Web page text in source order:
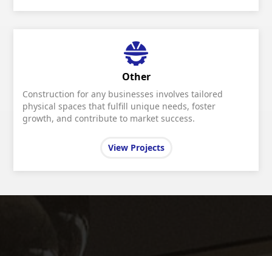
Other
Construction for any businesses involves tailored
physical spaces that fulfill unique needs, foster
growth, and contribute to market success.
View Projects